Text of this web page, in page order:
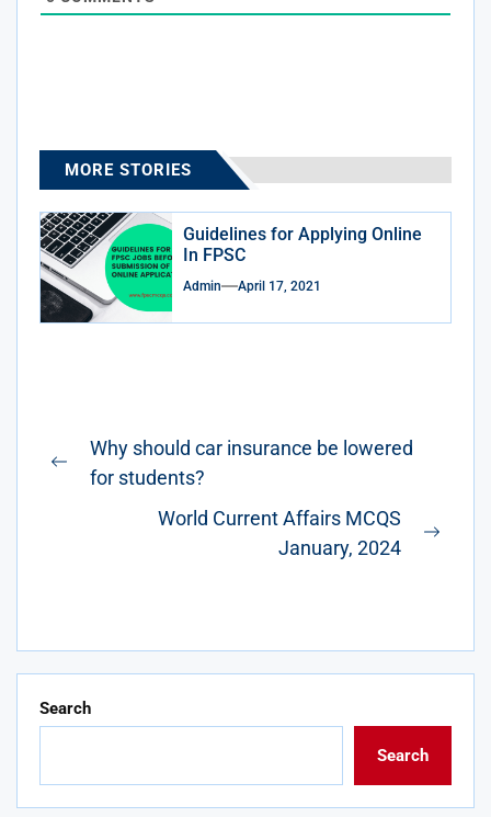
MORE STORIES
Guidelines for Applying Online
In FPSC
Admin April 17, 2021
Post
navigation
Previous
Why should car insurance be lowered
for students?
World Current Affairs MCQS
January, 2024
Search
Search